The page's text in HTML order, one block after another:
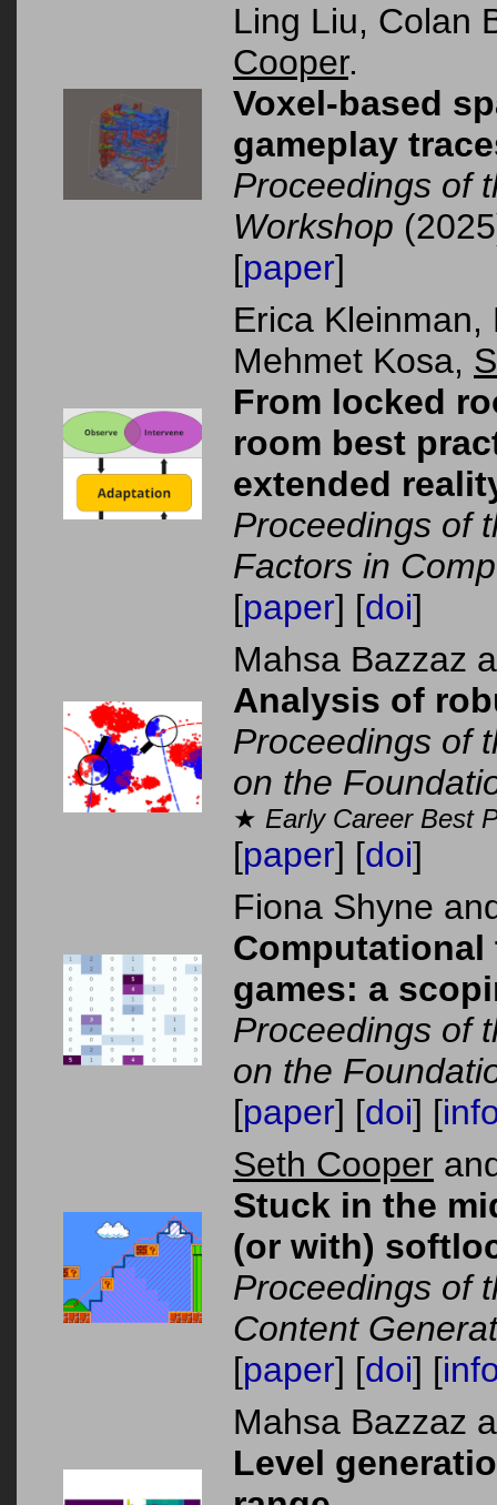
Ling Liu, Colan
Cooper.
Voxel-based
gameplay
Proceedings of
Workshop
[paper]
Erica Kleinman,
Mehmet Kosa,
From locked
room best
extended
Proceedings of
Factors in
[paper] [doi]
Mahsa Bazzaz
Analysis of
Proceedings of
on the
★ Early Career Best
[paper] [doi]
Fiona Shyne
games: a
Proceedings of
on the
[paper] [doi] [
Seth Cooper
Stuck in the
(or with)
Proceedings of
Content
[paper] [doi] [
Mahsa Bazzaz
Level